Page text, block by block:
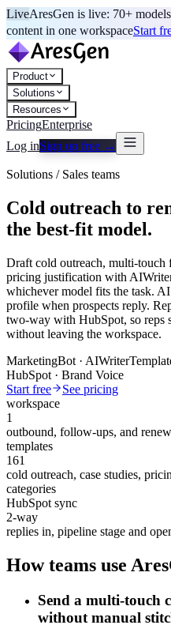
LiveAresGen is live: 70+
content in one workspaceStart
Product
Solutions
Resources
PricingEnterprise
Log inSign up free →
Solutions / Sales teams
Cold outreach to
the best-fit model.
Draft cold outreach, multi-touch
pricing justification with
whichever model fits the task.
profile when prospects reply.
two-way with HubSpot, so reps
without leaving the workspace.
MarketingBot ·
HubSpot · Brand Voice
Start free
See pricing
workspace
1
outbound, follow-ups, and
templates
161
cold outreach, case studies,
categories
HubSpot sync
2-way
replies in, pipeline stage and
How teams use
Send a multi-touch
without manual